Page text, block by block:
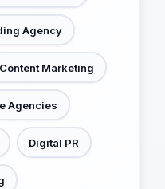
Agency
Content Marketing
Agencies
Digital PR